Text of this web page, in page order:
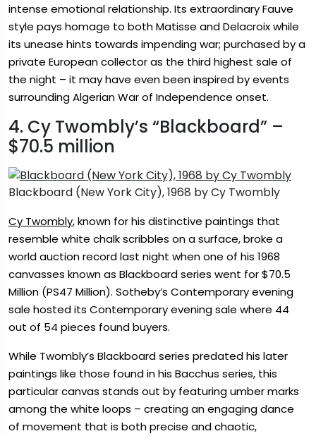
intense emotional relationship. Its extraordinary Fauve
style pays homage to both Matisse and Delacroix while
its unease hints towards impending war; purchased by a
private European collector as the third highest sale of
the night – it may have even been inspired by events
surrounding Algerian War of Independence onset.
4. Cy Twombly’s “Blackboard” –
$70.5 million
Blackboard (New York City), 1968 by Cy Twombly
Cy Twombly, known for his distinctive paintings that
resemble white chalk scribbles on a surface, broke a
world auction record last night when one of his 1968
canvasses known as Blackboard series went for $70.5
Million (PS47 Million). Sotheby’s Contemporary evening
sale hosted its Contemporary evening sale where 44
out of 54 pieces found buyers.
While Twombly’s Blackboard series predated his later
paintings like those found in his Bacchus series, this
particular canvas stands out by featuring umber marks
among the white loops – creating an engaging dance
of movement that is both precise and chaotic,